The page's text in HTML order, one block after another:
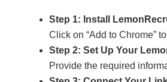
Step 1: Install
Click on “Add to Chrome”
Step 2: Set Up Your
Provide the required